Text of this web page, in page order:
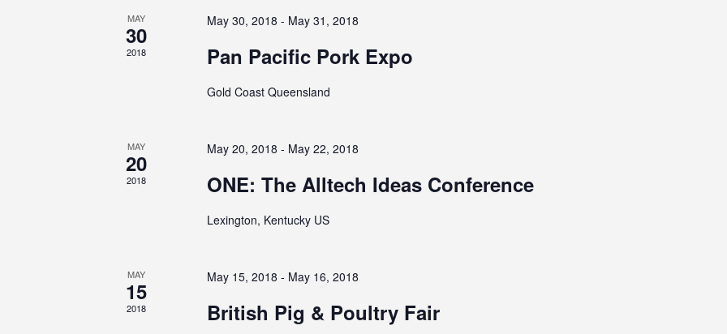
Events
MAY
30
2018
May 30, 2018 - May 31, 2018
Pan Pacific Pork Expo
Gold Coast Queensland
MAY
20
2018
May 20, 2018 - May 22, 2018
ONE: The Alltech Ideas Conference
Lexington, Kentucky US
MAY
15
2018
May 15, 2018 - May 16, 2018
British Pig & Poultry Fair